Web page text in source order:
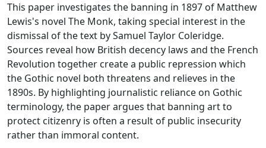
This paper investigates the banning in 1897 of Matthew
Lewis's novel The Monk, taking special interest in the
dismissal of the text by Samuel Taylor Coleridge.
Sources reveal how British decency laws and the French
Revolution together create a public repression which
the Gothic novel both threatens and relieves in the
1890s. By highlighting journalistic reliance on Gothic
terminology, the paper argues that banning art to
protect citizenry is often a result of public insecurity
rather than immoral content.